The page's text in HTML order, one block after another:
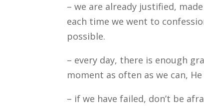
– we are already justified,
each time we went to
possible.
– every day, there is enough
moment as often as we can,
– if we have failed, don’t be